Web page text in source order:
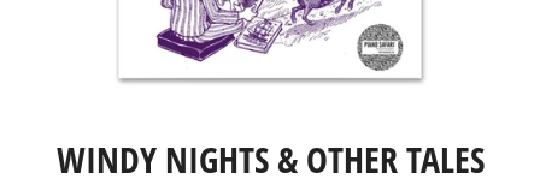
WINDY NIGHTS & OTHER TALES